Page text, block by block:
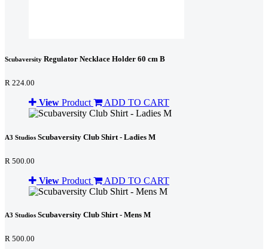
Scubaversity Regulator Necklace Holder 60 cm B
R 224.00
View Product ADD TO CART
A3 Studios Scubaversity Club Shirt - Ladies M
R 500.00
View Product ADD TO CART
A3 Studios Scubaversity Club Shirt - Mens M
R 500.00